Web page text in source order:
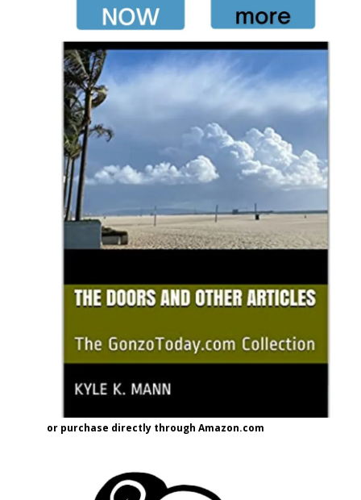
or purchase directly through Amazon.com